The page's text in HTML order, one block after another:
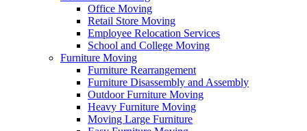
Office Moving
Retail Store Moving
Employee Relocation Services
School and College Moving
Furniture Moving
Furniture Rearrangement
Furniture Disassembly and Assembly
Outdoor Furniture Moving
Heavy Furniture Moving
Moving Large Furniture